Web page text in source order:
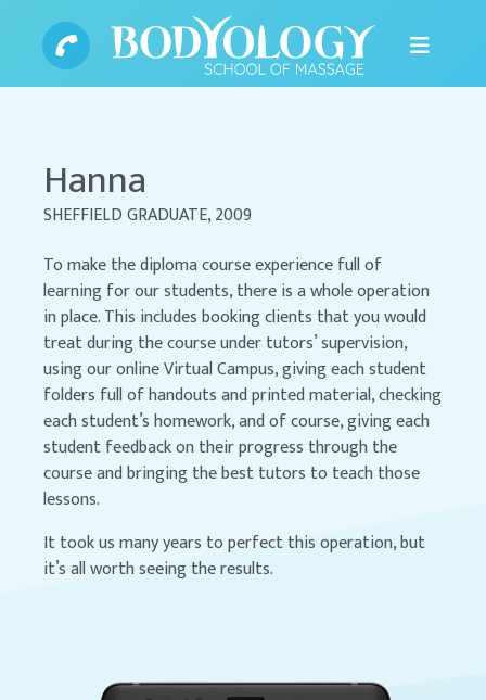
Hanna
SHEFFIELD GRADUATE, 2009
To make the diploma course experience full of
learning for our students, there is a whole operation
in place. This includes booking clients that you would
treat during the course under tutors’ supervision,
using our online Virtual Campus, giving each student
folders full of handouts and printed material, checking
each student’s homework, and of course, giving each
student feedback on their progress through the
course and bringing the best tutors to teach those
lessons.
It took us many years to perfect this operation, but
it’s all worth seeing the results.